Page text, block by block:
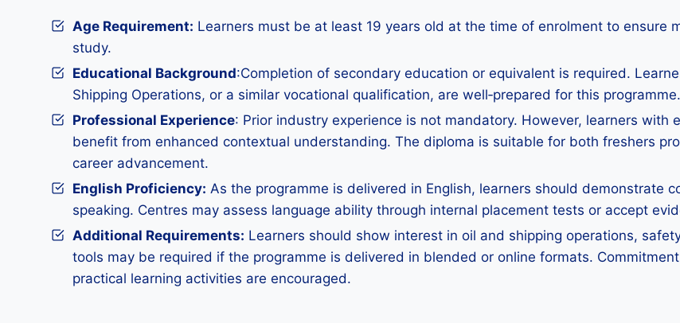
Age Requirement: Learners must be at least 19 years old at the time of enrolment to ensure
study.
Educational Background:Completion of secondary education or equivalent is required.
Shipping Operations, or a similar vocational qualification, are well‑prepared for this programme.
Professional Experience: Prior industry experience is not mandatory. However, learners with
benefit from enhanced contextual understanding. The diploma is suitable for both freshers
career advancement.
English Proficiency: As the programme is delivered in English, learners should demonstrate
speaking. Centres may assess language ability through internal placement tests or accept
Additional Requirements: Learners should show interest in oil and shipping operations,
tools may be required if the programme is delivered in blended or online formats.
practical learning activities are encouraged.